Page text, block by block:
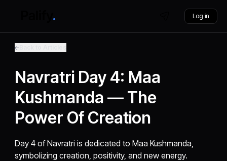
Log in
Navratri Day 4: Maa
Kushmanda — The
Power Of Creation
Day 4 of Navratri is dedicated to Maa Kushmanda,
symbolizing creation, positivity, and new energy.